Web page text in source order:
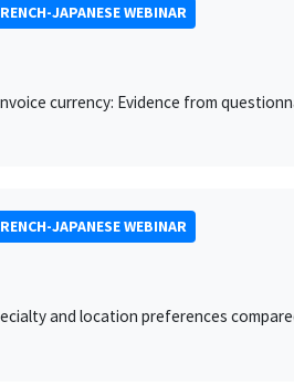
JAPANESE WEBINAR
currency: Evidence from
JAPANESE WEBINAR
and location preferences